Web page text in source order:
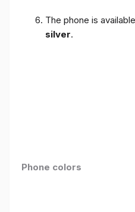
The phone is
silver.
Phone colors